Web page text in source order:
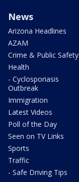
News
Arizona Headlines
AZAM
Crime & Public Safety
Health
- Cyclosporiasis
Outbreak
Immigration
Latest Videos
Poll of the Day
Seen on TV Links
Sports
Traffic
- Safe Driving Tips